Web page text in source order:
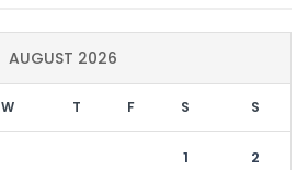
AUGUST 2026
W T F S S
1 2